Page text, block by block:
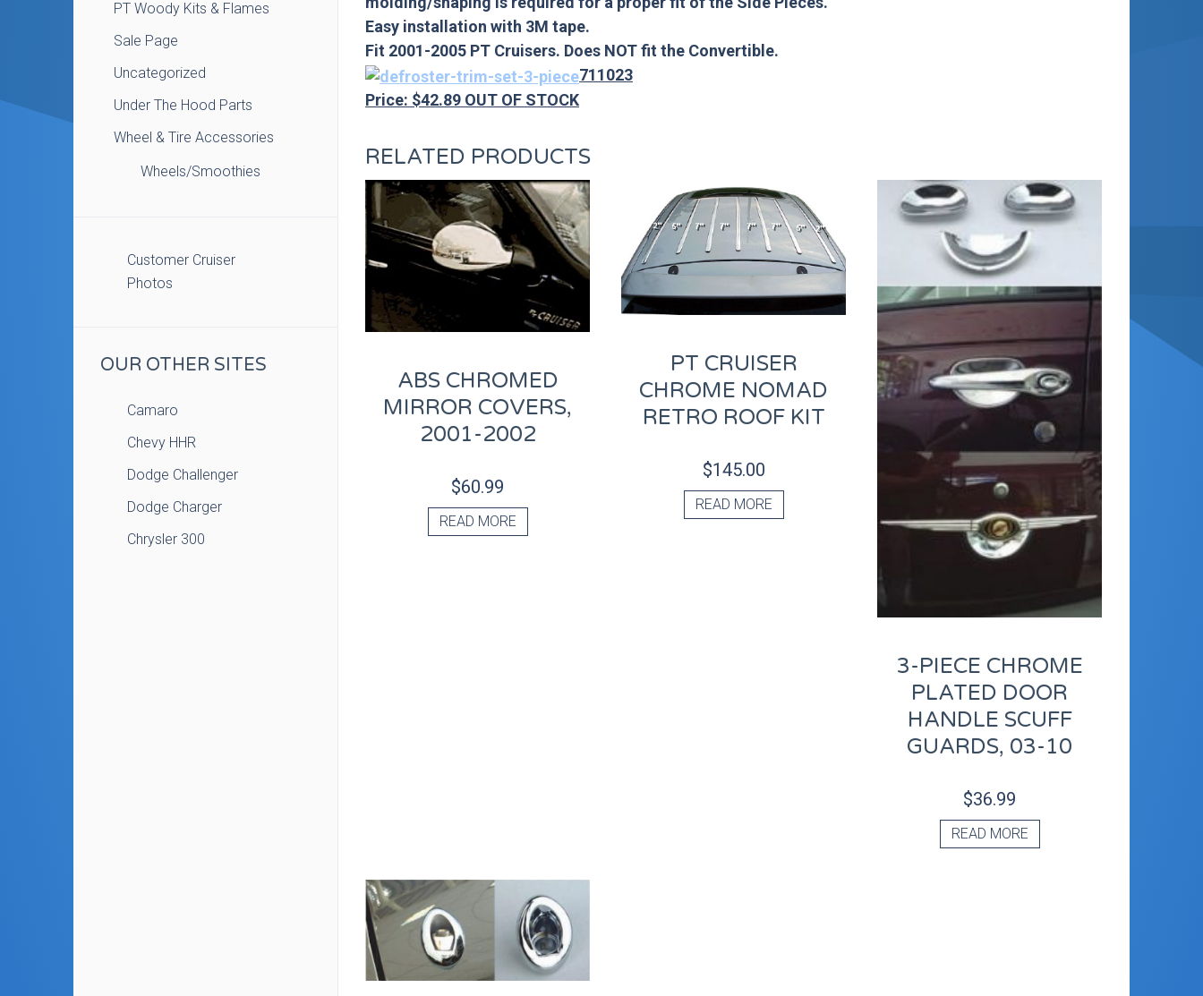
Easy installation with 3M tape.
Fit 2001-2005 PT Cruisers. Does NOT fit the Convertible.
711023
Price: $42.89 OUT OF STOCK
RELATED PRODUCTS
ABS CHROMED
MIRROR COVERS,
2001-2002
$60.99
READ MORE
PT CRUISER
CHROME NOMAD
RETRO ROOF KIT
$145.00
READ MORE
3-PIECE CHROME
PLATED DOOR
HANDLE SCUFF
GUARDS, 03-10
$36.99
READ MORE
PT Woody Kits & Flames
Sale Page
Uncategorized
Under The Hood Parts
Wheel & Tire Accessories
Wheels/Smoothies
Customer Cruiser
Photos
OUR OTHER SITES
Camaro
Chevy HHR
Dodge Challenger
Dodge Charger
Chrysler 300